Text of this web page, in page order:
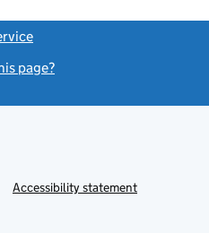
page?
Accessibility statement